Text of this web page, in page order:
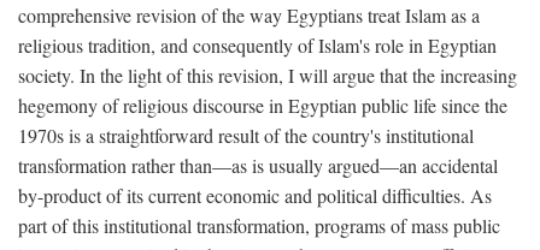
comprehensive revision of the way Egyptians treat Islam as a
religious tradition, and consequently of Islam's role in Egyptian
society. In the light of this revision, I will argue that the increasing
hegemony of religious discourse in Egyptian public life since the
1970s is a straightforward result of the country's institutional
transformation rather than—as is usually argued—an accidental
by-product of its current economic and political difficulties. As
part of this institutional transformation, programs of mass public